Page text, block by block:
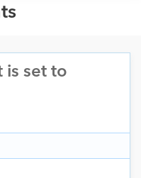
is set to